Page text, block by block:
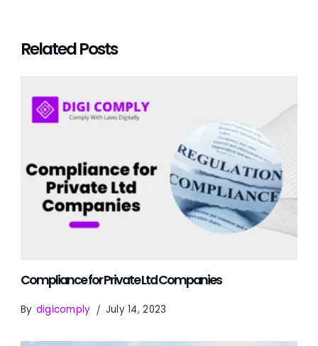
Related Posts
Compliance for Private Ltd Companies
By digicomply July 14, 2023